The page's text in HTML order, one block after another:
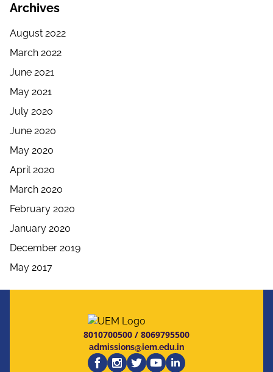
Archives
August 2022
March 2022
June 2021
May 2021
July 2020
June 2020
May 2020
April 2020
March 2020
February 2020
January 2020
December 2019
May 2017
8010700500/ 8069795500
admissions@iem.edu.in